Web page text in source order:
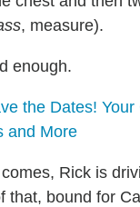
, measure).
enough.
the Dates!
and More
Rick is
that, bound for